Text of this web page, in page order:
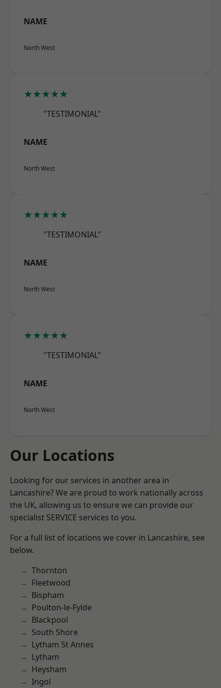
NAME
North West
★★★★★
"TESTIMONIAL"
NAME
North West
★★★★★
"TESTIMONIAL"
NAME
North West
★★★★★
"TESTIMONIAL"
NAME
North West
Our Locations
Looking for our services in another area in
Lancashire? We are proud to work nationally across
the UK, allowing us to ensure we can provide our
specialist SERVICE services to you.
For a full list of locations we cover in Lancashire, see
below.
Thornton
Fleetwood
Bispham
Poulton-le-Fylde
Blackpool
South Shore
Lytham St Annes
Lytham
Heysham
Ingol